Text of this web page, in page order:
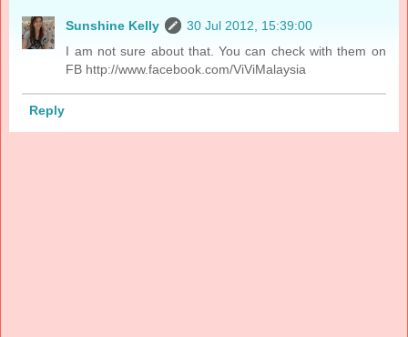
Sunshine Kelly
30 Jul 2012, 15:39:00
I am not sure about that. You can check with them on
FB http://www.facebook.com/ViViMalaysia
Reply